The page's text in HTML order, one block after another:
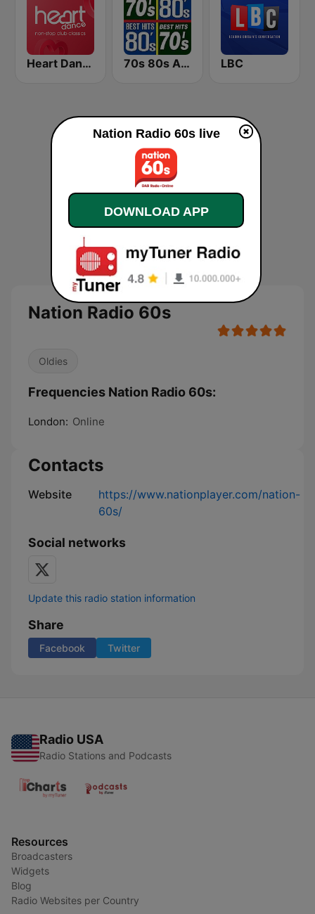
Heart Dance 70s 80s All Time Greatest LBC
Nation Radio 60s
Oldies
Frequencies Nation Radio 60s:
London: Online
Contacts
Website
https://www.nationplayer.com/nation-
60s/
Social networks
Update this radio station information
Share
Facebook Twitter
Radio USA
Radio Stations and Podcasts
Resources
Broadcasters
Widgets
Blog
Radio Websites per Country
Nation Radio 60s live
DOWNLOAD APP